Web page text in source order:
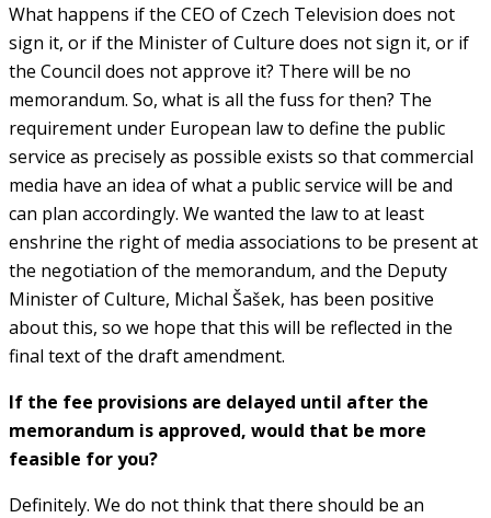
What happens if the CEO of Czech Television does not
sign it, or if the Minister of Culture does not sign it, or if
the Council does not approve it? There will be no
memorandum. So, what is all the fuss for then? The
requirement under European law to define the public
service as precisely as possible exists so that commercial
media have an idea of what a public service will be and
can plan accordingly. We wanted the law to at least
enshrine the right of media associations to be present at
the negotiation of the memorandum, and the Deputy
Minister of Culture, Michal Šašek, has been positive
about this, so we hope that this will be reflected in the
final text of the draft amendment.
If the fee provisions are delayed until after the
memorandum is approved, would that be more
feasible for you?
Definitely. We do not think that there should be an